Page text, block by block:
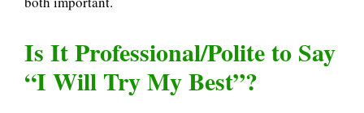
Is It Professional/Polite to Say
“I Will Try My Best”?